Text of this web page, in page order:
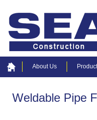
About Us
Weldable Pipe